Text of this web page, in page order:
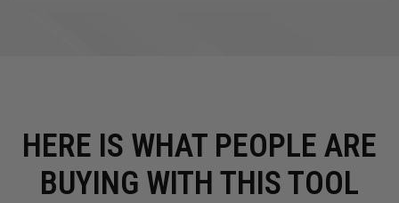
HERE IS WHAT PEOPLE ARE
BUYING WITH THIS TOOL